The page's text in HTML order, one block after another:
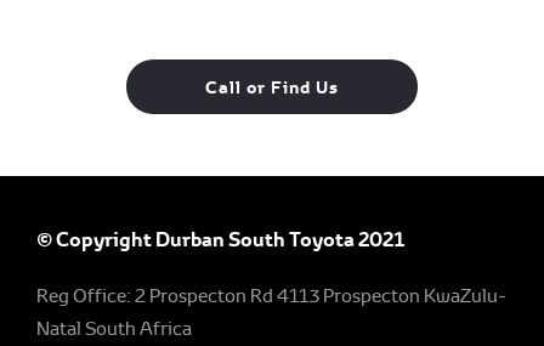
Call or Find Us
© Copyright Durban South Toyota 2021
Reg Office: 2 Prospecton Rd 4113 Prospecton KwaZulu-
Natal South Africa